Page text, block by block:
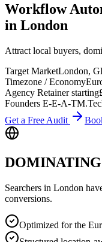
Workflow
in London
Attract local buyers,
Target MarketLondon,
Timezone / Economy
Agency Retainer starting
Founders E-E-A-T
Get a Free Audit
Searchers in London
conversions.
Optimized for the